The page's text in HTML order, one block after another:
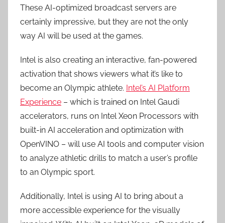
These AI-optimized broadcast servers are
certainly impressive, but they are not the only
way AI will be used at the games.
Intel is also creating an interactive, fan-powered
activation that shows viewers what it’s like to
become an Olympic athlete. Intel’s AI Platform
Experience – which is trained on Intel Gaudi
accelerators, runs on Intel Xeon Processors with
built-in AI acceleration and optimization with
OpenVINO – will use AI tools and computer vision
to analyze athletic drills to match a user’s profile
to an Olympic sport.
Additionally, Intel is using AI to bring about a
more accessible experience for the visually